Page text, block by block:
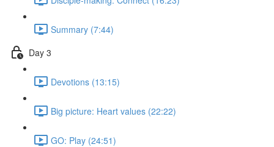
Summary (7:44)
Day 3
Devotions (13:15)
Big picture: Heart values (22:22)
GO: Play (24:51)